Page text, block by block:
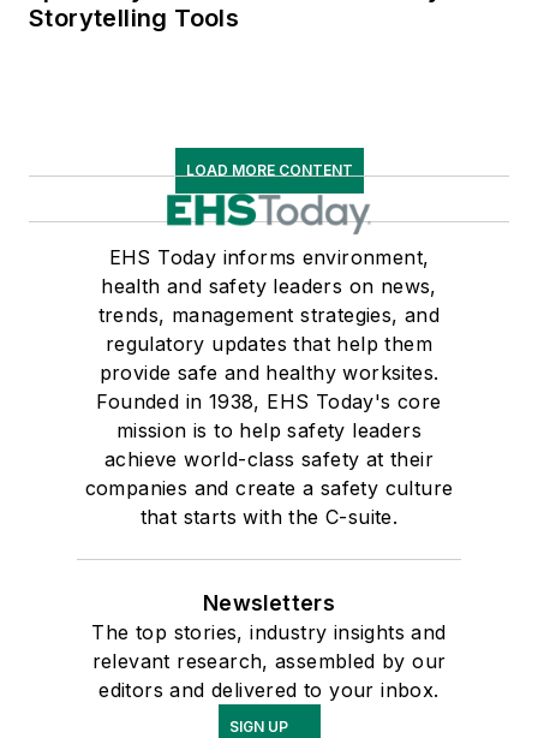
Storytelling Tools
LOAD MORE CONTENT
EHS Today informs environment,
health and safety leaders on news,
trends, management strategies, and
regulatory updates that help them
provide safe and healthy worksites.
Founded in 1938, EHS Today's core
mission is to help safety leaders
achieve world-class safety at their
companies and create a safety culture
that starts with the C-suite.
Newsletters
The top stories, industry insights and
relevant research, assembled by our
editors and delivered to your inbox.
SIGN UP